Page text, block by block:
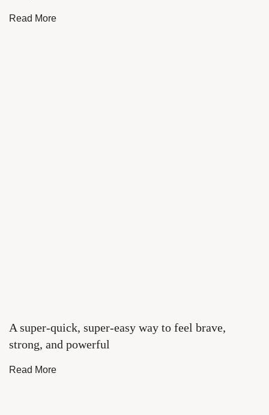
Read More
A super-quick, super-easy way to feel brave,
strong, and powerful
Read More